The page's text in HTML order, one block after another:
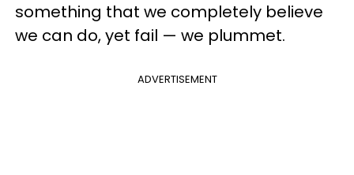
something that we completely believe
we can do, yet fail — we plummet.
ADVERTISEMENT